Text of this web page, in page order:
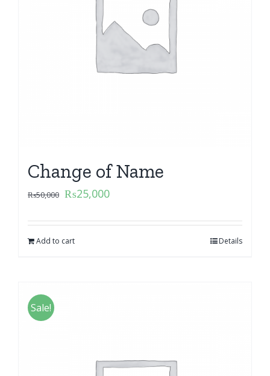
Change of Name
₨50,000 ₨25,000
Add to cart Details
Sale!